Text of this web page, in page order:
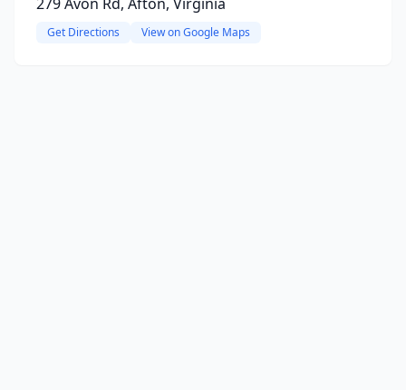
Get Directions View on Google Maps